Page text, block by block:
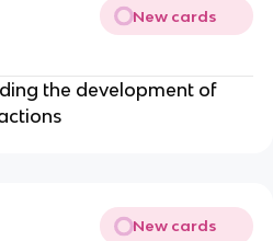
New cards
the development of
New cards